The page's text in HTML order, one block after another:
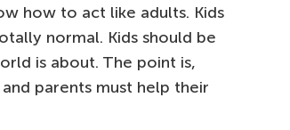
how to act like adults. Kids
normal. Kids should be
is about. The point is,
parents must help their